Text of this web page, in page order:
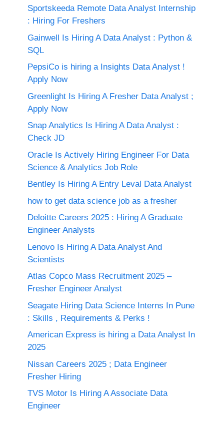
Sportskeeda Remote Data Analyst Internship
: Hiring For Freshers
Gainwell Is Hiring A Data Analyst : Python &
SQL
PepsiCo is hiring a Insights Data Analyst !
Apply Now
Greenlight Is Hiring A Fresher Data Analyst ;
Apply Now
Snap Analytics Is Hiring A Data Analyst :
Check JD
Oracle Is Actively Hiring Engineer For Data
Science & Analytics Job Role
Bentley Is Hiring A Entry Leval Data Analyst
how to get data science job as a fresher
Deloitte Careers 2025 : Hiring A Graduate
Engineer Analysts
Lenovo Is Hiring A Data Analyst And
Scientists
Atlas Copco Mass Recruitment 2025 –
Fresher Engineer Analyst
Seagate Hiring Data Science Interns In Pune
: Skills , Requirements & Perks !
American Express is hiring a Data Analyst In
2025
Nissan Careers 2025 ; Data Engineer
Fresher Hiring
TVS Motor Is Hiring A Associate Data
Engineer